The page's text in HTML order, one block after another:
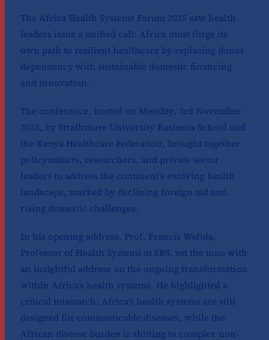
The Africa Health Systems Forum 2025 saw health
leaders issue a unified call: Africa must forge its
own path to resilient healthcare by replacing donor
dependency with sustainable domestic financing
and innovation.
The conference, hosted on Monday, 3rd November
2025, by Strathmore University Business School and
the Kenya Healthcare Federation, brought together
policymakers, researchers, and private sector
leaders to address the continent’s evolving health
landscape, marked by declining foreign aid and
rising domestic challenges.
In his opening address, Prof. Francis Wafula,
Professor of Health Systems at SBS, set the tone with
an insightful address on the ongoing transformation
within Africa’s health systems. He highlighted a
critical mismatch: Africa’s health systems are still
designed for communicable diseases, while the
African disease burden is shifting to complex non-